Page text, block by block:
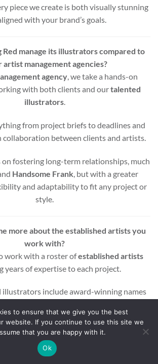
piece we create is both visually stunning
with your brand’s goals.
Red manage its illustrators compared to
artist management agencies?
agency, we take a hands-on
with both clients and ourtalented
illustrators.
from project briefs to deadlines and
collaboration between clients and artists.
on fostering long-term relationships, much
Handsome Frank , but with a greater
and adaptability to fit any project or
style.
more about the established artists you
work with?
work with a roster ofestablished artists
years of expertise to each project.
illustrators include award-winning names
a wealth of experience and creativity.
for editorial, commercial, or motion
our artists are equipped to deliver high-
to ensure that we give you the best
website. If you continue to use this site we
that you are happy with it.
Ok